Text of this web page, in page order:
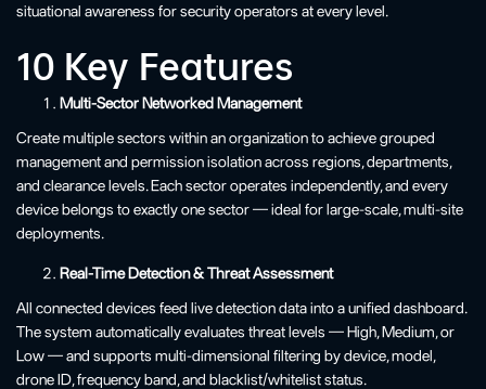
situational awareness for security operators at every level.
10 Key Features
Multi-Sector Networked Management
Create multiple sectors within an organization to achieve grouped
management and permission isolation across regions, departments,
and clearance levels. Each sector operates independently, and every
device belongs to exactly one sector — ideal for large-scale, multi-site
deployments.
Real-Time Detection & Threat Assessment
All connected devices feed live detection data into a unified dashboard.
The system automatically evaluates threat levels — High, Medium, or
Low — and supports multi-dimensional filtering by device, model,
drone ID, frequency band, and blacklist/whitelist status.